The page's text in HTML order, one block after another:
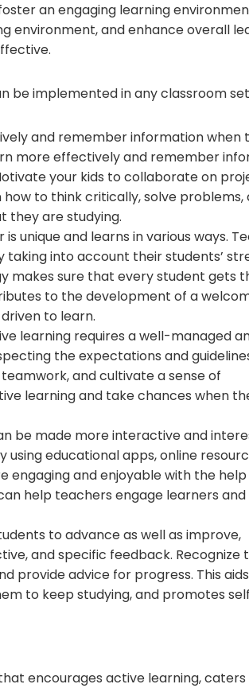
an engaging learning
environment, and enhance overall
be implemented in any classroom
and remember information when
more effectively and remember
your kids to collaborate on
to think critically, solve problems,
they are studying.
is unique and learns in various ways.
into account their students’
makes sure that every student gets
to the development of a
to learn.
learning requires a well-managed
the expectations and
and cultivate a sense of
learning and take chances when
be made more interactive and
educational apps, online
engaging and enjoyable with the
help teachers engage learners and
to advance as well as improve,
and specific feedback. Recognize
provide advice for progress. This
to keep studying, and promotes
encourages active learning, caters